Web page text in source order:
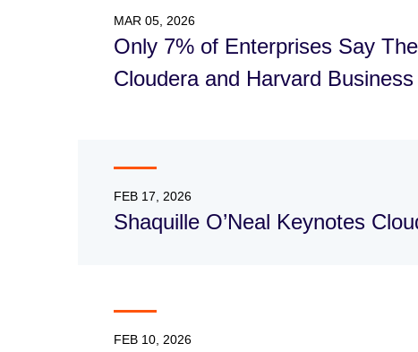
MAR 05, 2026
Only 7% of Enterprises Say
Cloudera and Harvard
FEB 17, 2026
Shaquille O’Neal Keynotes
FEB 10, 2026